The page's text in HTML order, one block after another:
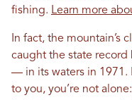
fishing. Learn more
In fact, the mountain’s
caught the state
— in its waters in 1971.
to you, you’re not